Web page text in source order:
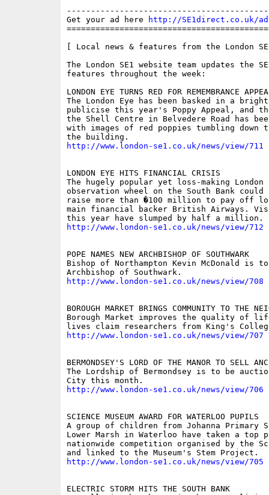
Get your ad here
http://SE1direct.co.uk/
[ Local news & features from the London
The London SE1 website team updates the
features throughout the week:
LONDON EYE TURNS RED FOR REMEMBRANCE
The London Eye has been basked in a
publicise this year's Poppy Appeal, and
the Shell Centre in Belvedere Road has
with images of red poppies tumbling down
http://www.london-se1.co.uk/news/view/711
LONDON EYE HITS FINANCIAL CRISIS
The hugely popular yet loss-making London
observation wheel on the South Bank
raise more than �100 million to pay off
main financial backer British Airways.
http://www.london-se1.co.uk/news/view/712
POPE NAMES NEW ARCHBISHOP OF SOUTHWARK
Bishop of Northampton Kevin McDonald is
http://www.london-se1.co.uk/news/view/708
BOROUGH MARKET BRINGS COMMUNITY TO THE
Borough Market improves the quality of
http://www.london-se1.co.uk/news/view/707
BERMONDSEY'S LORD OF THE MANOR TO SELL
The Lordship of Bermondsey is to be
http://www.london-se1.co.uk/news/view/706
SCIENCE MUSEUM AWARD FOR WATERLOO PUPILS
A group of children from Johanna Primary
Lower Marsh in Waterloo have taken a top
nationwide competition organised by the
http://www.london-se1.co.uk/news/view/705
ELECTRIC STORM HITS THE SOUTH BANK